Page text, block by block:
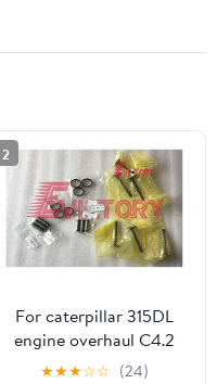
2
For caterpillar 315DL
engine overhaul C4.2
valve guide valve guide
★★★☆☆ (24)